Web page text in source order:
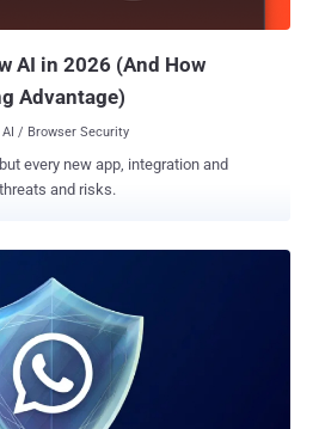
AI in 2026 (And How
Advantage)
AI / Browser Security
every new app, integration and
and risks.